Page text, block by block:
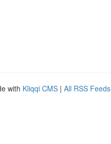
with Kliqqi CMS | All RSS Feeds